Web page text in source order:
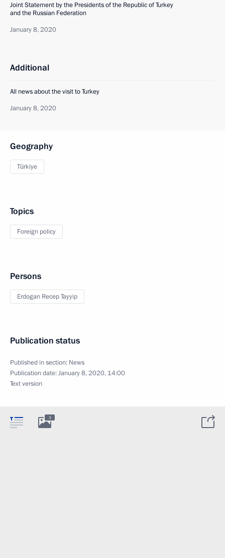
Joint Statement by the Presidents of the Republic of Turkey
and the Russian Federation
January 8, 2020
Additional
All news about the visit to Turkey
January 8, 2020
Geography
Türkiye
Topics
Foreign policy
Persons
Erdogan Recep Tayyip
Publication status
Published in section: News
Publication date:January 8, 2020, 14:00
Text version
3